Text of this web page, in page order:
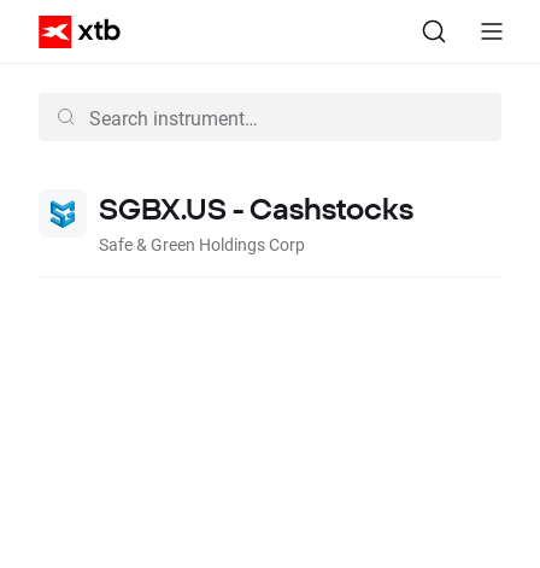
SGBX.US - Cashstocks
Safe & Green Holdings Corp